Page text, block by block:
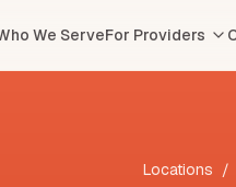
We ServeFor Providers
Locations /